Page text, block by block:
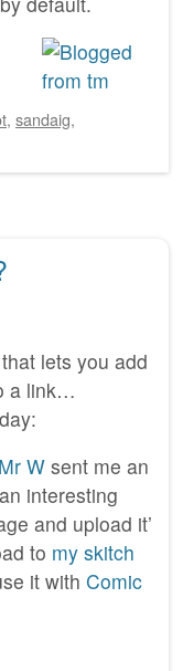
, sandaig,
lets you add
a link…
Mr W sent me an
interesting
and upload it’
to my skitch
it with Comic